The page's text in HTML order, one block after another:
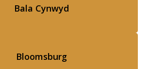
Bala Cynwyd
Bloomsburg